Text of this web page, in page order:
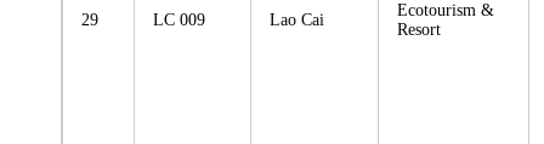
29 LC 009 Lao Cai
Ecotourism &
Resort